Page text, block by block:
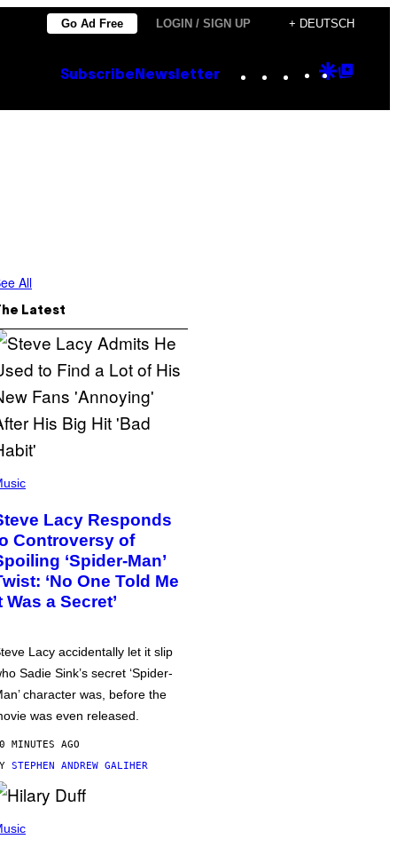
Go Ad Free LOGIN / SIGN UP + DEUTSCH
Subscribe Newsletter Instagram
TikTok
YouTube
Google
All
Latest
Lacy Responds
Controversy of
‘Spider-Man’
‘No One Told Me
Was a Secret’
Lacy accidentally let it slip
Sadie Sink’s secret ‘Spider-
character was, before the
was even released.
MINUTES AGO
STEPHEN ANDREW GALIHER